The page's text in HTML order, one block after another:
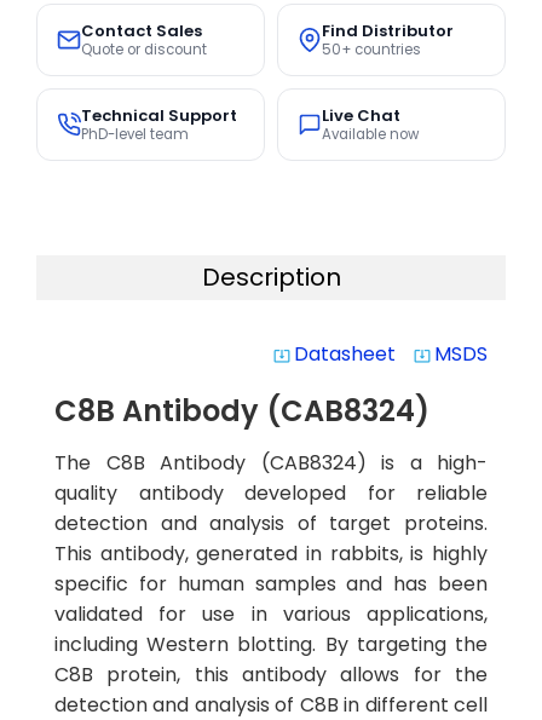
Contact Sales
Quote or discount
Find Distributor
50+ countries
Technical Support
PhD-level team
Live Chat
Available now
Description
system_update_alt Datasheet system_update_alt MSDS
C8B Antibody (CAB8324)
The C8B Antibody (CAB8324) is a high-
quality antibody developed for reliable
detection and analysis of target proteins.
This antibody, generated in rabbits, is highly
specific for human samples and has been
validated for use in various applications,
including Western blotting. By targeting the
C8B protein, this antibody allows for the
detection and analysis of C8B in different cell